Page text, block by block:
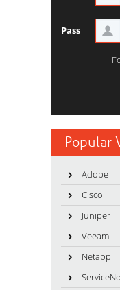
Pass
Popular
Adobe
Cisco
Juniper
Veeam
Netapp